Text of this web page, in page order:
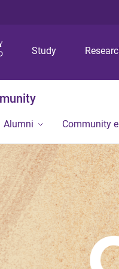
Study
Alumni Community